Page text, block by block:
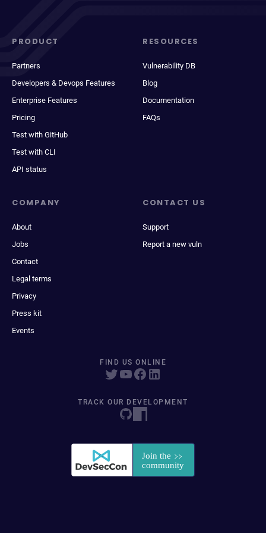
PRODUCT
Partners
Developers & Devops Features
Enterprise Features
Pricing
Test with GitHub
Test with CLI
API status
RESOURCES
Vulnerability DB
Blog
Documentation
FAQs
COMPANY
About
Jobs
Contact
Legal terms
Privacy
Press kit
Events
CONTACT US
Support
Report a new vuln
FIND US ONLINE
TRACK OUR DEVELOPMENT